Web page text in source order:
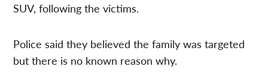
SUV, following the victims.
Police said they believed the family was targeted
but there is no known reason why.